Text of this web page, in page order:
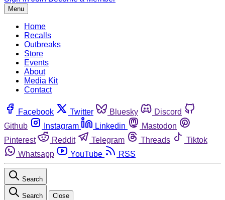
Menu
Home
Recalls
Outbreaks
Store
Events
About
Media Kit
Contact
Facebook Twitter Bluesky
Discord
Github
Instagram Linkedin
Mastodon
Pinterest
Reddit Telegram Threads
Tiktok
Whatsapp
YouTube RSS
Search
Search Close